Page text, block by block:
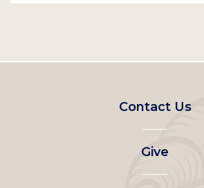
Footer
left
menu
Contact Us
Give